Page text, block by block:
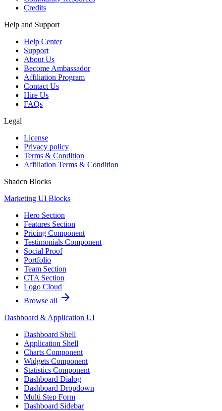
Credits
Help and Support
Help Center
Support
About Us
Become Ambassador
Affiliation Program
Contact Us
Hire Us
FAQs
Legal
License
Privacy policy
Terms & Condition
Affiliation Terms & Condition
Shadcn Blocks
Marketing UI Blocks
Hero Section
Features Section
Pricing Component
Testimonials Component
Social Proof
Portfolio
Team Section
CTA Section
Logo Cloud
Browse all
Dashboard & Application UI
Dashboard Shell
Application Shell
Charts Component
Widgets Component
Statistics Component
Dashboard Dialog
Dashboard Dropdown
Multi Step Form
Dashboard Sidebar